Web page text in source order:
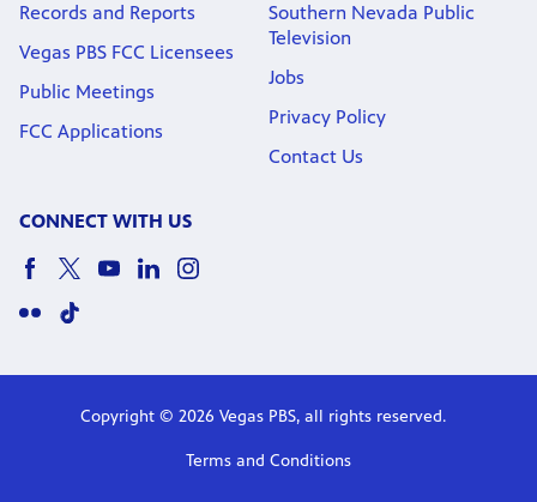
Records and Reports
Vegas PBS FCC Licensees
Public Meetings
FCC Applications
Southern Nevada Public
Television
Jobs
Privacy Policy
Contact Us
CONNECT WITH US
Copyright © 2026 Vegas PBS, all rights reserved.
Terms and Conditions